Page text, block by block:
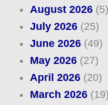
August 2026(5)
July 2026(25)
June 2026(49)
May 2026(27)
April 2026(20)
March 2026(19)